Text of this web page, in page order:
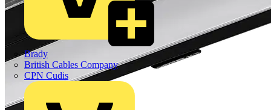
Brady
British Cables Company
CPN Cudis